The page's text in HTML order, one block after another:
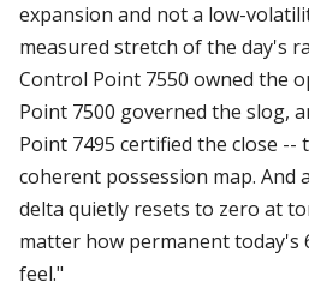
expansion and not a low-
measured stretch of the day's
Control Point 7550 owned the
Point 7500 governed the slog,
Point 7495 certified the close --
coherent possession map. And
delta quietly resets to zero at
matter how permanent today's
feel."